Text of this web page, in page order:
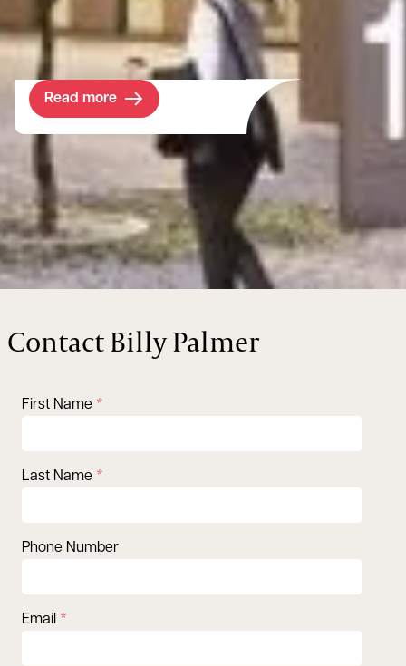
Read more
- to increase the student population and
diversity in the borough.
Contact Billy Palmer
First Name
Last Name
Phone Number
Email